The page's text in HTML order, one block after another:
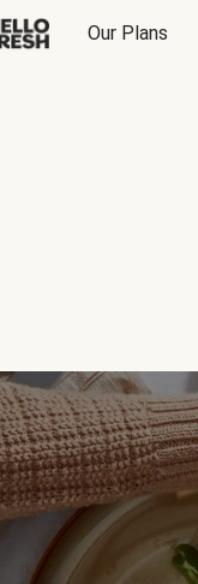
Our Plans